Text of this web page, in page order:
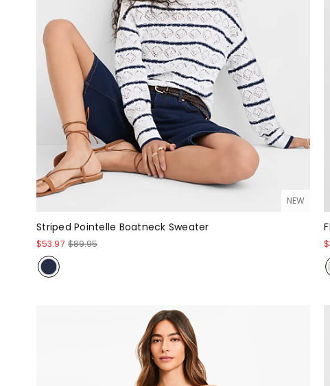
NEW
Striped Pointelle Boatneck Sweater
$53.97 $89.95